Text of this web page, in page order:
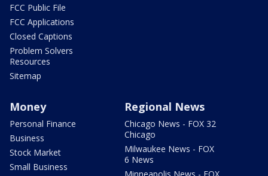
FCC Public File
FCC Applications
Closed Captions
Problem Solvers
Resources
Sitemap
Money
Personal Finance
Business
Stock Market
Small Business
Regional News
Chicago News - FOX 32
Chicago
Milwaukee News - FOX
6 News